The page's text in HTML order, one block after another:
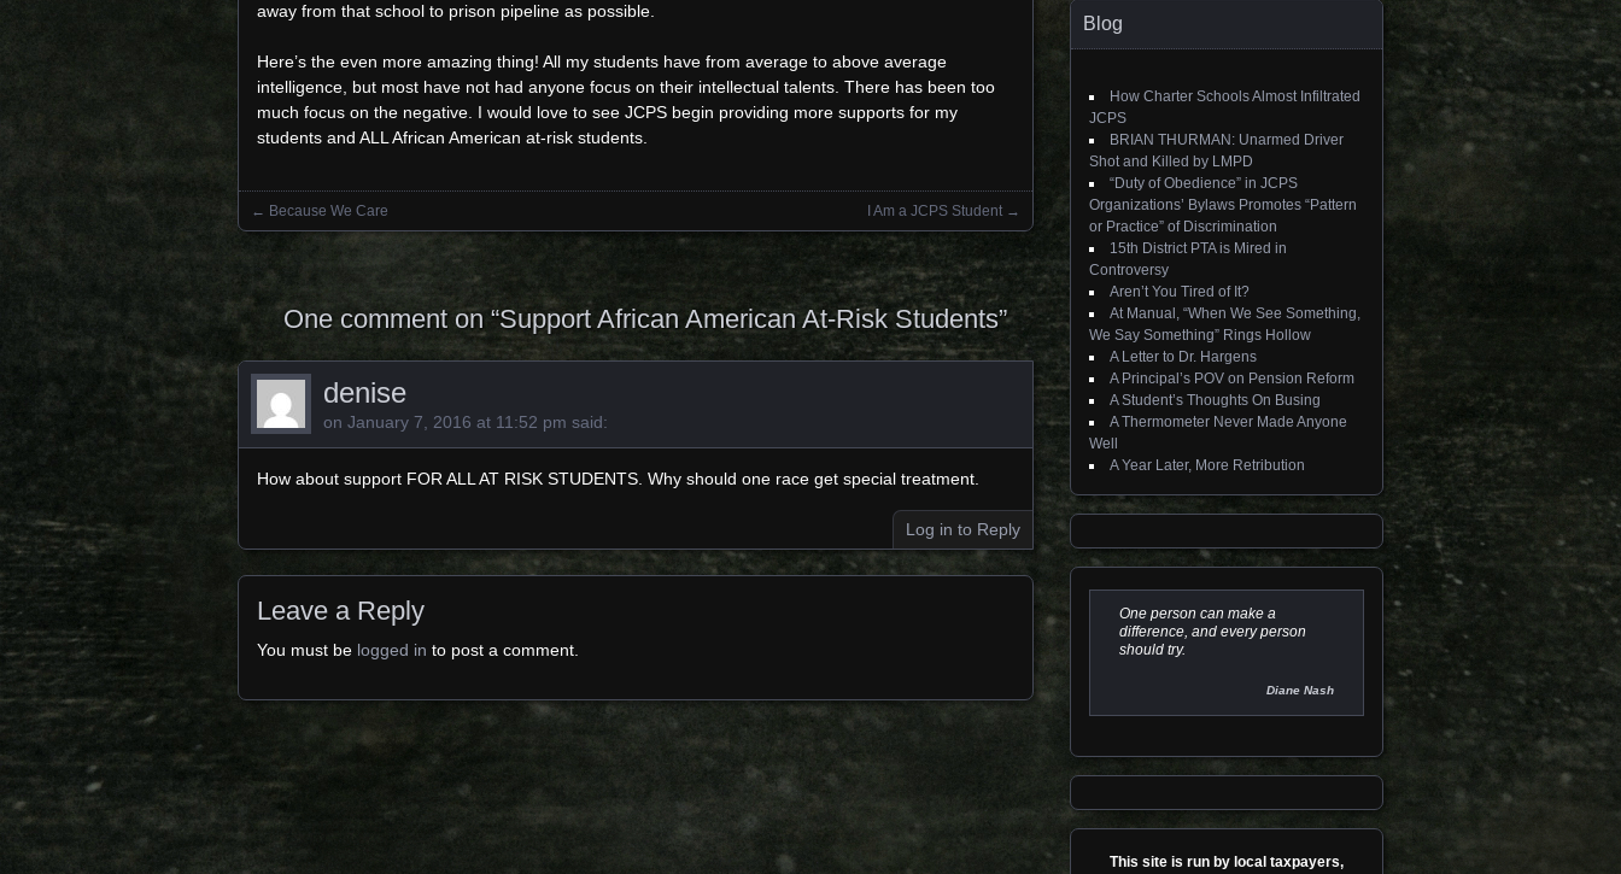
away from that school to prison pipeline as possible.
Here’s the even more amazing thing! All my students have from average to above average
intelligence, but most have not had anyone focus on their intellectual talents. There has been too
much focus on the negative. I would love to see JCPS begin providing more supports for my
students and ALL African American at-risk students.
Posts navigation
← Because We Care I Am a JCPS Student →
One comment on “Support African American At-Risk Students”
denise
on January 7, 2016 at 11:52 pm said:
How about support FOR ALL AT RISK STUDENTS. Why should one race get special treatment.
Log in to Reply
Leave a Reply
You must be logged in to post a comment.
Blog
How Charter Schools Almost Infiltrated
JCPS
BRIAN THURMAN: Unarmed Driver
Shot and Killed by LMPD
“Duty of Obedience” in JCPS
Organizations’ Bylaws Promotes “Pattern
or Practice” of Discrimination
15th District PTA is Mired in
Controversy
Aren’t You Tired of It?
At Manual, “When We See Something,
We Say Something” Rings Hollow
A Letter to Dr. Hargens
A Principal’s POV on Pension Reform
A Student’s Thoughts On Busing
A Thermometer Never Made Anyone
Well
A Year Later, More Retribution
One person can make a
difference, and every person
should try.
Diane Nash
This site is run by local taxpayers,